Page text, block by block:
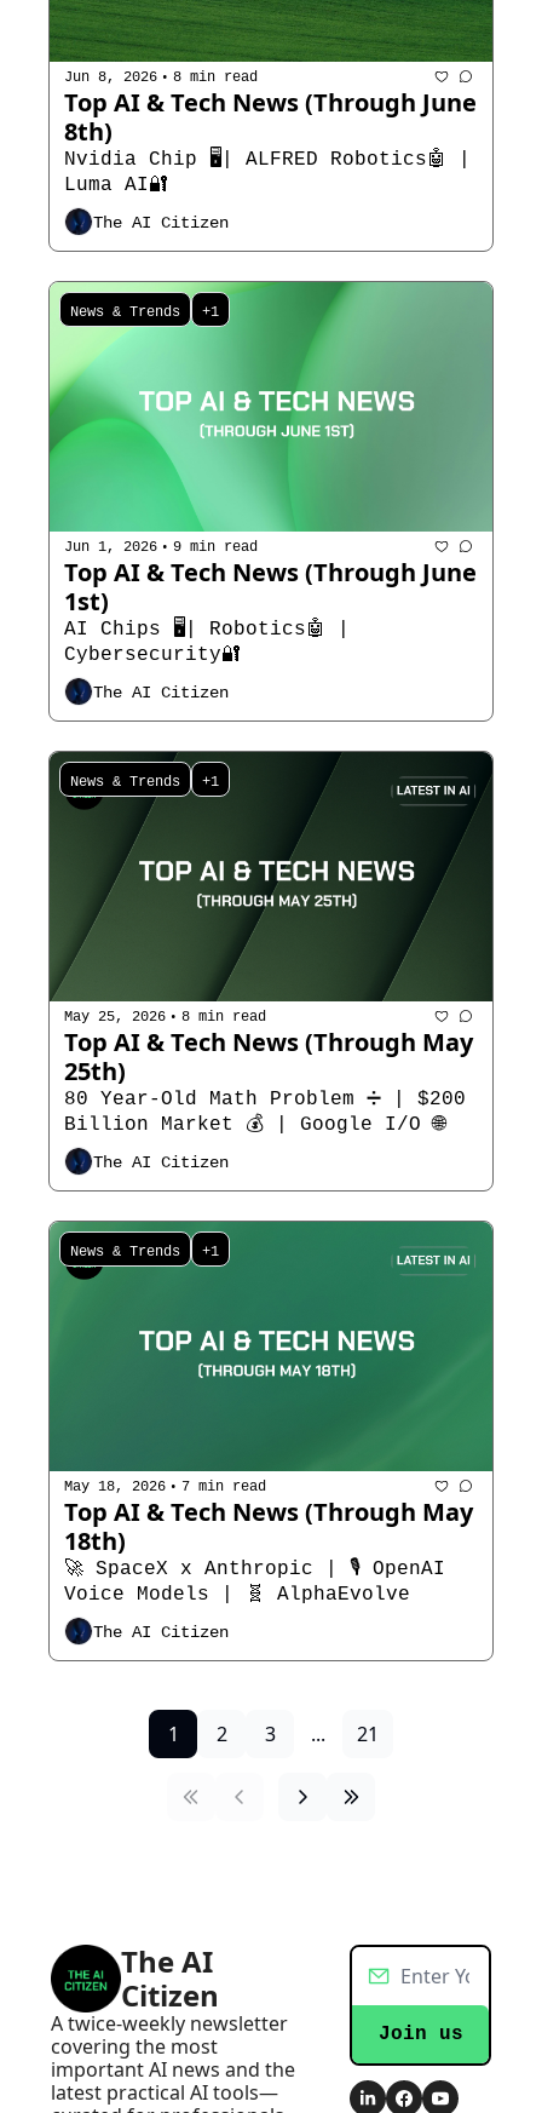
Jun 8, 2026 • 8 min read
Top AI & Tech News (Through June
8th)
Nvidia Chip 🖥️| ALFRED Robotics🤖 |
Luma AI🔐
The AI Citizen
News & Trends +1
Jun 1, 2026 • 9 min read
Top AI & Tech News (Through June
1st)
AI Chips 🖥️| Robotics🤖 |
Cybersecurity🔐
The AI Citizen
News & Trends +1
May 25, 2026 • 8 min read
Top AI & Tech News (Through May
80 Year-Old Math Problem ➗ | $200
Billion Market 💰 | Google I/O 🌐
The AI Citizen
News & Trends +1
May 18, 2026 • 7 min read
Top AI & Tech News (Through May
🚀 SpaceX x Anthropic | 🎙️ OpenAI
Voice Models | 🧬 AlphaEvolve
The AI Citizen
1 2 3 ... 21
The AI
Citizen
A twice-weekly newsletter
covering the most
important AI news and the
latest practical AI tools—
Join us